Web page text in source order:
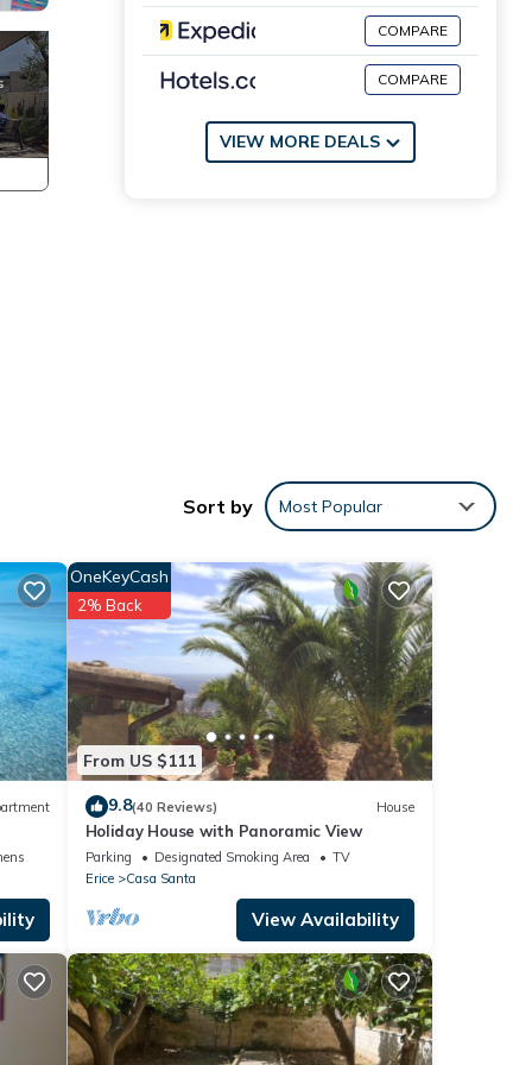
Air
If
COMPARE
COMPARE
VIEW MORE DEALS
Sort by Most Popular
From US $111
OneKeyCash
2% Back
9.8(40 Reviews) House
Holiday House with Panoramic View
Parking Designated Smoking Area
TV
Erice
Casa Santa
View Availability